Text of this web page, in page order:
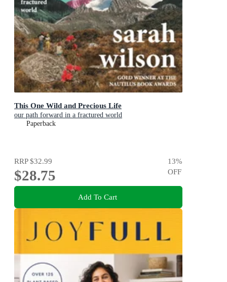
This One Wild and Precious Life
our path forward in a fractured world
Paperback
RRP$32.99
$28.75
13%
OFF
Add To Cart